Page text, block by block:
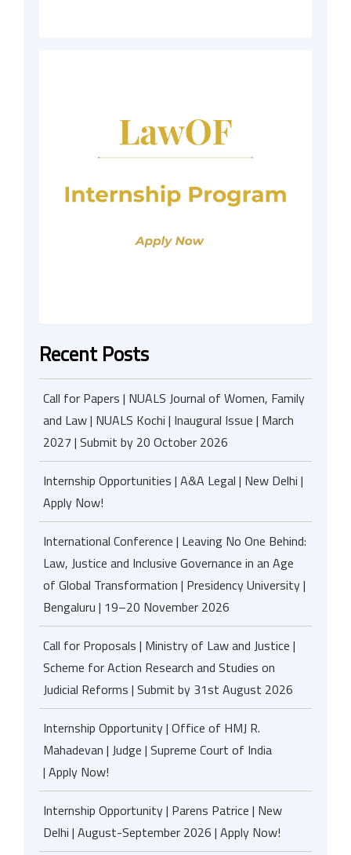
Recent Posts
Call for Papers | NUALS Journal of Women, Family
and Law | NUALS Kochi | Inaugural Issue | March
2027 | Submit by 20 October 2026
Internship Opportunities | A&A Legal | New Delhi |
Apply Now!
International Conference | Leaving No One Behind:
Law, Justice and Inclusive Governance in an Age
of Global Transformation | Presidency University |
Bengaluru | 19–20 November 2026
Call for Proposals | Ministry of Law and Justice |
Scheme for Action Research and Studies on
Judicial Reforms | Submit by 31st August 2026
Internship Opportunity | Office of HMJ R.
Mahadevan | Judge | Supreme Court of India
| Apply Now!
Internship Opportunity | Parens Patrice | New
Delhi | August-September 2026 | Apply Now!